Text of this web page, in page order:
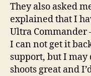
They also asked
explained that I
Ultra Commander
I can not get it
support, but I may
shoots great and